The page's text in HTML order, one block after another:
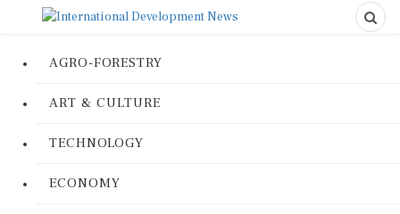
AGRO-FORESTRY
ART & CULTURE
TECHNOLOGY
ECONOMY